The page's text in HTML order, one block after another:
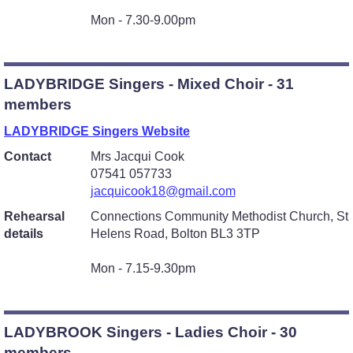
Mon - 7.30-9.00pm
LADYBRIDGE Singers - Mixed Choir - 31
members
LADYBRIDGE Singers Website
Contact
Mrs Jacqui Cook
07541 057733
jacquicook18@gmail.com
Rehearsal
details
Connections Community Methodist Church, St
Helens Road, Bolton BL3 3TP
Mon - 7.15-9.30pm
LADYBROOK Singers - Ladies Choir - 30